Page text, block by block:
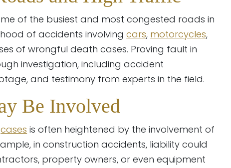
of the busiest and most congested roads in
of accidents involvingcars, motorcycles,
of wrongful death cases. Proving fault in
investigation, including accident
and testimony from experts in the field.
Be Involved
cases is often heightened by the involvement of
in construction accidents, liability could
property owners, or even equipment